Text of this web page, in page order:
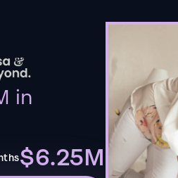
in
$6.25M